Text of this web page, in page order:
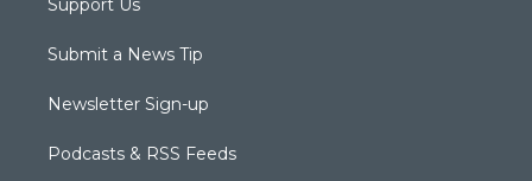
Support Us
Submit a News Tip
Newsletter Sign-up
Podcasts & RSS Feeds